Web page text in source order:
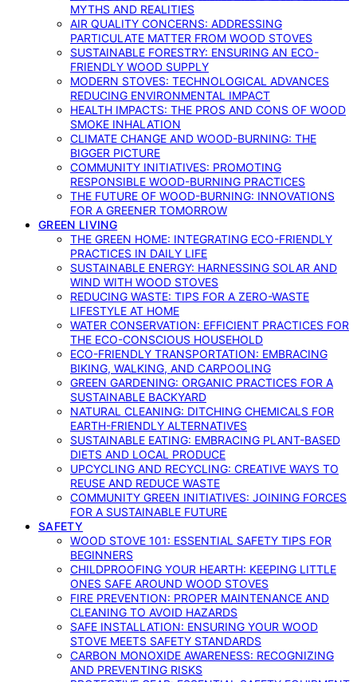
MYTHS AND REALITIES
AIR QUALITY CONCERNS: ADDRESSING
PARTICULATE MATTER FROM WOOD STOVES
SUSTAINABLE FORESTRY: ENSURING AN ECO-
FRIENDLY WOOD SUPPLY
MODERN STOVES: TECHNOLOGICAL ADVANCES
REDUCING ENVIRONMENTAL IMPACT
HEALTH IMPACTS: THE PROS AND CONS OF WOOD
SMOKE INHALATION
CLIMATE CHANGE AND WOOD-BURNING: THE
BIGGER PICTURE
COMMUNITY INITIATIVES: PROMOTING
RESPONSIBLE WOOD-BURNING PRACTICES
THE FUTURE OF WOOD-BURNING: INNOVATIONS
FOR A GREENER TOMORROW
GREEN LIVING
THE GREEN HOME: INTEGRATING ECO-FRIENDLY
PRACTICES IN DAILY LIFE
SUSTAINABLE ENERGY: HARNESSING SOLAR AND
WIND WITH WOOD STOVES
REDUCING WASTE: TIPS FOR A ZERO-WASTE
LIFESTYLE AT HOME
WATER CONSERVATION: EFFICIENT PRACTICES FOR
THE ECO-CONSCIOUS HOUSEHOLD
ECO-FRIENDLY TRANSPORTATION: EMBRACING
BIKING, WALKING, AND CARPOOLING
GREEN GARDENING: ORGANIC PRACTICES FOR A
SUSTAINABLE BACKYARD
NATURAL CLEANING: DITCHING CHEMICALS FOR
EARTH-FRIENDLY ALTERNATIVES
SUSTAINABLE EATING: EMBRACING PLANT-BASED
DIETS AND LOCAL PRODUCE
UPCYCLING AND RECYCLING: CREATIVE WAYS TO
REUSE AND REDUCE WASTE
COMMUNITY GREEN INITIATIVES: JOINING FORCES
FOR A SUSTAINABLE FUTURE
SAFETY
WOOD STOVE 101: ESSENTIAL SAFETY TIPS FOR
BEGINNERS
CHILDPROOFING YOUR HEARTH: KEEPING LITTLE
ONES SAFE AROUND WOOD STOVES
FIRE PREVENTION: PROPER MAINTENANCE AND
CLEANING TO AVOID HAZARDS
SAFE INSTALLATION: ENSURING YOUR WOOD
STOVE MEETS SAFETY STANDARDS
CARBON MONOXIDE AWARENESS: RECOGNIZING
AND PREVENTING RISKS